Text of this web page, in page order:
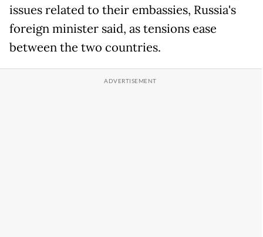
issues related to their embassies, Russia's
foreign minister said, as tensions ease
between the two countries.